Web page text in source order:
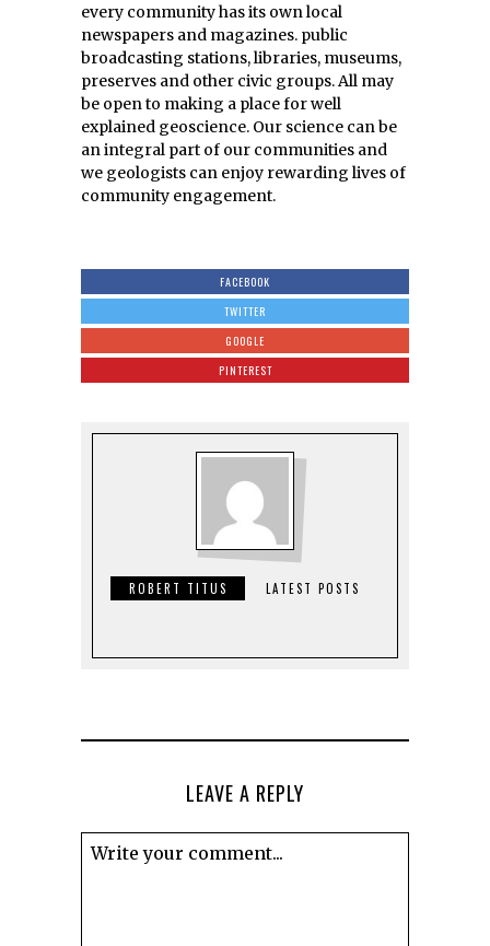
every community has its own local
newspapers and magazines. public
broadcasting stations, libraries, museums,
preserves and other civic groups. All may
be open to making a place for well
explained geoscience. Our science can be
an integral part of our communities and
we geologists can enjoy rewarding lives of
community engagement.
FACEBOOK
TWITTER
GOOGLE
PINTEREST
ROBERT TITUS LATEST POSTS
LEAVE A REPLY